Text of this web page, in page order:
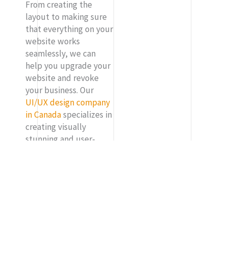
From creating the
layout to making sure
that everything on your
website works
seamlessly, we can
help you upgrade your
website and revoke
your business. Our
UI/UX design company
in Canadaspecializes in
creating visually
stunning and user-